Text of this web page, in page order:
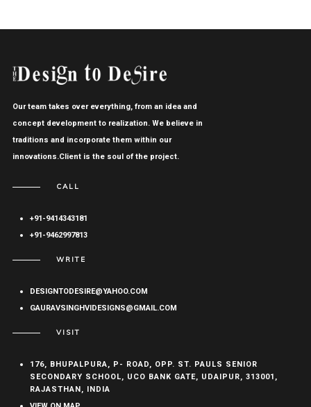
Our team takes over everything, from an idea and
concept development to realization. We believe in
traditions and incorporate them within our
innovations.Client is the soul of the project.
CALL
+91-9414343181
+91-9462997813
WRITE
DESIGNTODESIRE@YAHOO.COM
GAURAVSINGHVIDESIGNS@GMAIL.COM
VISIT
176, BHUPALPURA, P- ROAD, OPP. ST. PAULS SENIOR
SECONDARY SCHOOL, UCO BANK GATE, UDAIPUR, 313001,
RAJASTHAN, INDIA